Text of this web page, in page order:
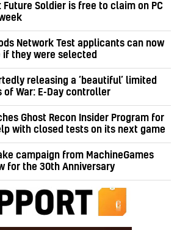
Future Soldier is free to claim on PC
Network Test applicants can now
if they were selected
releasing a ‘beautiful’ limited
of War: E-Day controller
Ghost Recon Insider Program for
with closed tests on its next game
campaign from MachineGames
for the 30th Anniversary